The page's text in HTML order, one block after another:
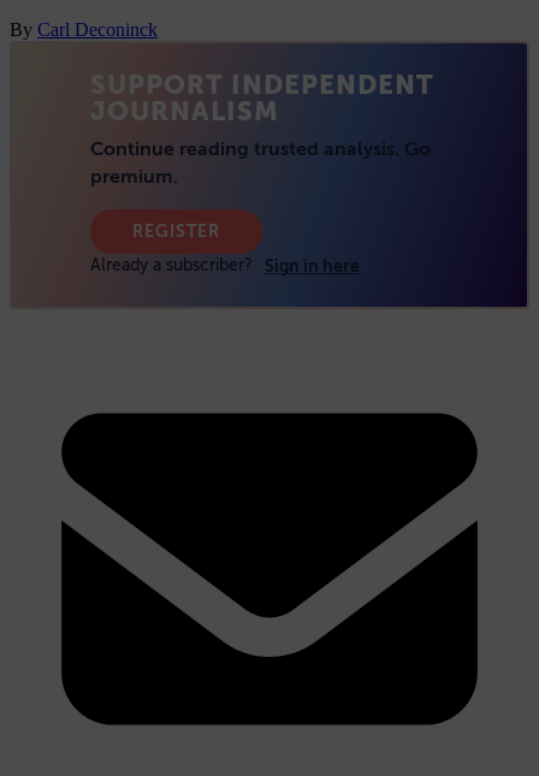
By Carl Deconinck